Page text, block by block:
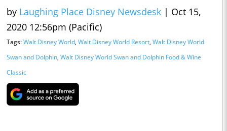
by Laughing Place Disney Newsdesk | Oct 15,
2020 12:56pm (Pacific)
Tags:Walt Disney World, Walt Disney World Resort, Walt Disney World
Swan and Dolphin, Walt Disney World Swan and Dolphin Food & Wine
Classic